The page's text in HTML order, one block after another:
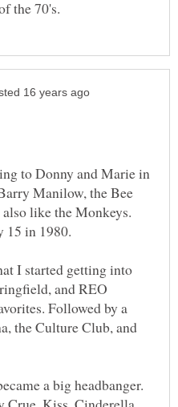
to Donny and Marie in
Manilow, the Bee
also like the Monkeys.
I started getting into
and REO
Followed by a
the Culture Club, and
a big headbanger.